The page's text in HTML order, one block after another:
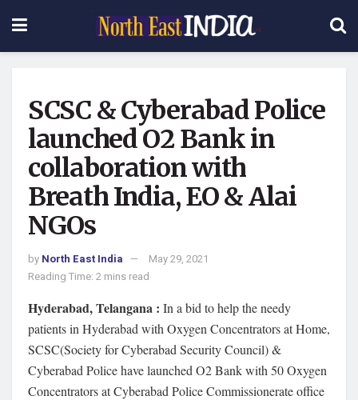
SCSC & Cyberabad Police
launched O2 Bank in
collaboration with
Breath India, EO & Alai
NGOs
by North East India
May 29, 2021
Reading Time: 2 mins read
Hyderabad, Telangana : In a bid to help the needy
patients in Hyderabad with Oxygen Concentrators at Home,
SCSC(Society for Cyberabad Security Council) &
Cyberabad Police have launched O2 Bank with 50 Oxygen
Concentrators at Cyberabad Police Commissionerate office